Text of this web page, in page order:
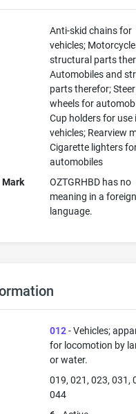
Anti-skid chains for
vehicles;
structural parts
Automobiles and
parts therefor;
wheels for
Cup holders for use
vehicles; Rearview
Cigarette lighters
automobiles
Mark
OZTGRHBD has no
meaning in a
language.
012- Vehicles;
for locomotion by
or water.
019, 021, 023, 031,
044